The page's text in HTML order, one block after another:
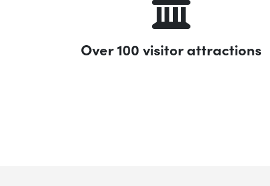
Over 100 visitor attractions